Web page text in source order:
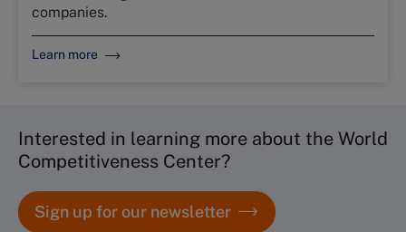
companies.
Learn more
Interested in learning more about the World
Competitiveness Center?
Sign up for our newsletter